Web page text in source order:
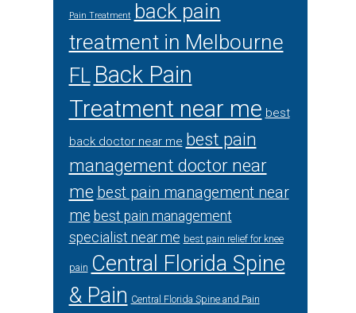
Pain Treatment back pain
treatment in Melbourne
FL Back Pain
Treatment near me best
back doctor near me best pain
management doctor near
me best pain management near
me best pain management
specialist near me best pain relief for knee
pain Central Florida Spine
& Pain Central Florida Spine and Pain